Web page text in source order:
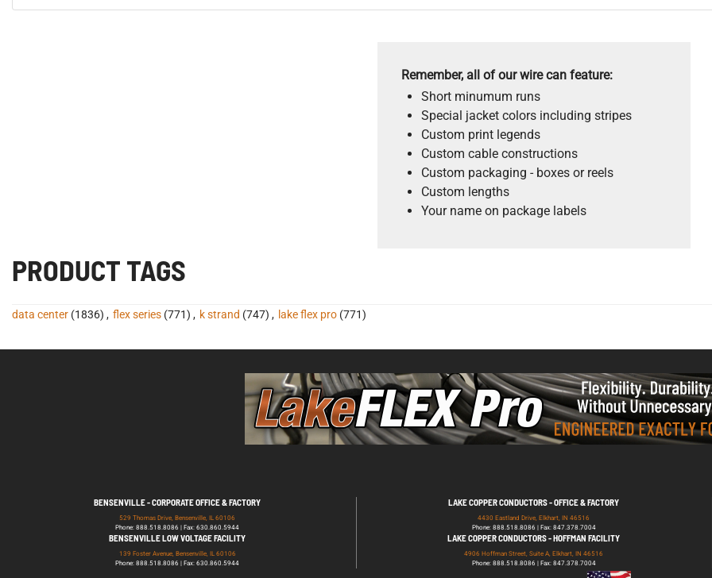
Remember, all of our wire can feature:
Short minumum runs
Special jacket colors including stripes
Custom print legends
Custom cable constructions
Custom packaging - boxes or reels
Custom lengths
Your name on package labels
PRODUCT TAGS
data center (1836) , flex series (771) , k strand (747) , lake flex pro (771)
BENSENVILLE - CORPORATE OFFICE & FACTORY
529 Thomas Drive, Bensenville, IL 60106
Phone: 888.518.8086 | Fax: 630.860.5944
LAKE COPPER CONDUCTORS - OFFICE & FACTORY
4430 Eastland Drive, Elkhart, IN 46516
Phone: 888.518.8086 | Fax: 847.378.7004
BENSENVILLE LOW VOLTAGE FACILITY
139 Foster Avenue, Bensenville, IL 60106
Phone: 888.518.8086 | Fax: 630.860.5944
LAKE COPPER CONDUCTORS - HOFFMAN FACILITY
4906 Hoffman Street, Suite A, Elkhart, IN 46516
Phone: 888.518.8086 | Fax: 847.378.7004